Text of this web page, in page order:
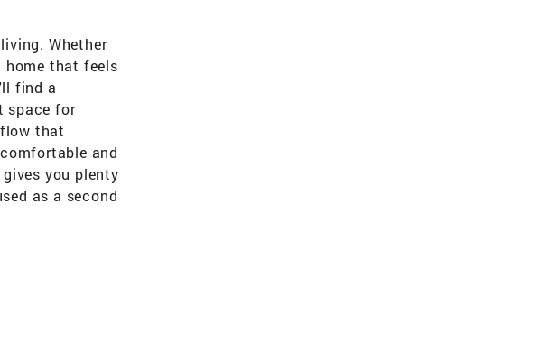
Whether
home that feels
find a
space for
that
and
you plenty
as a second